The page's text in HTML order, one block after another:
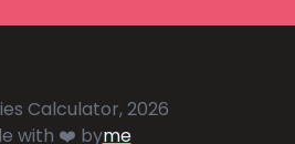
Calculator, 2026
with ❤️ byme